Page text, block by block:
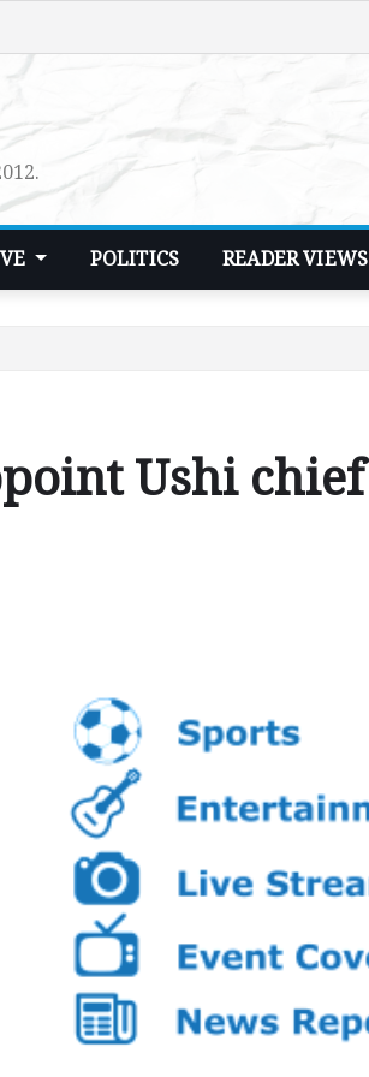
POLITICS READER VIEWS
Ushi chief